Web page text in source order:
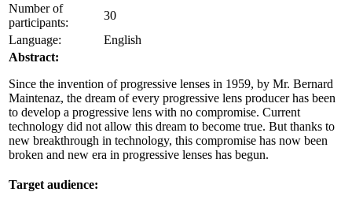
Number of
participants:
30
Language:
English
Abstract:
Since the invention of progressive lenses in 1959, by Mr. Bernard
Maintenaz, the dream of every progressive lens producer has been
to develop a progressive lens with no compromise. Current
technology did not allow this dream to become true. But thanks to
new breakthrough in technology, this compromise has now been
broken and new era in progressive lenses has begun.
Target audience: